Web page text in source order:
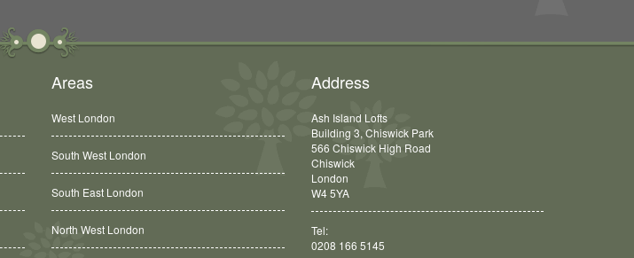
Areas
West London
South West London
South East London
North West London
Address
Ash Island Lofts
Building 3, Chiswick Park
566 Chiswick High Road
Chiswick
London
W4 5YA
Tel:
0208 166 5145